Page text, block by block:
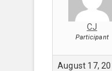
CJ
Participant
August 17,